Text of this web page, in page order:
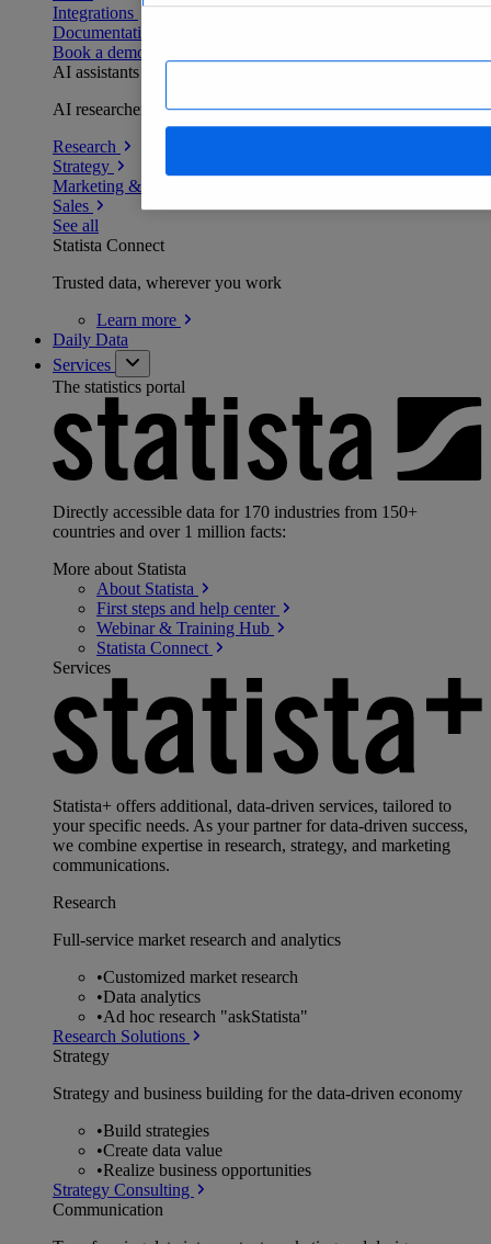
Integrations
Documentation
Book a demo
AI assistants
AI researchers delivering human-verified insights
Research
Strategy
Marketing & PR
Sales
See all
Statista Connect
Trusted data, wherever you work
Learn more
Daily Data
Services
The statistics portal
Directly accessible data for 170 industries from 150+
countries and over 1 million facts:
More about Statista
About Statista
First steps and help center
Webinar & Training Hub
Statista Connect
Services
Statista+ offers additional, data-driven services, tailored to
your specific needs. As your partner for data-driven success,
we combine expertise in research, strategy, and marketing
communications.
Research
Full-service market research and analytics
•Customized market research
•Data analytics
•Ad hoc research "askStatista"
Research Solutions
Strategy
Strategy and business building for the data-driven economy
•Build strategies
•Create data value
•Realize business opportunities
Strategy Consulting
Communication